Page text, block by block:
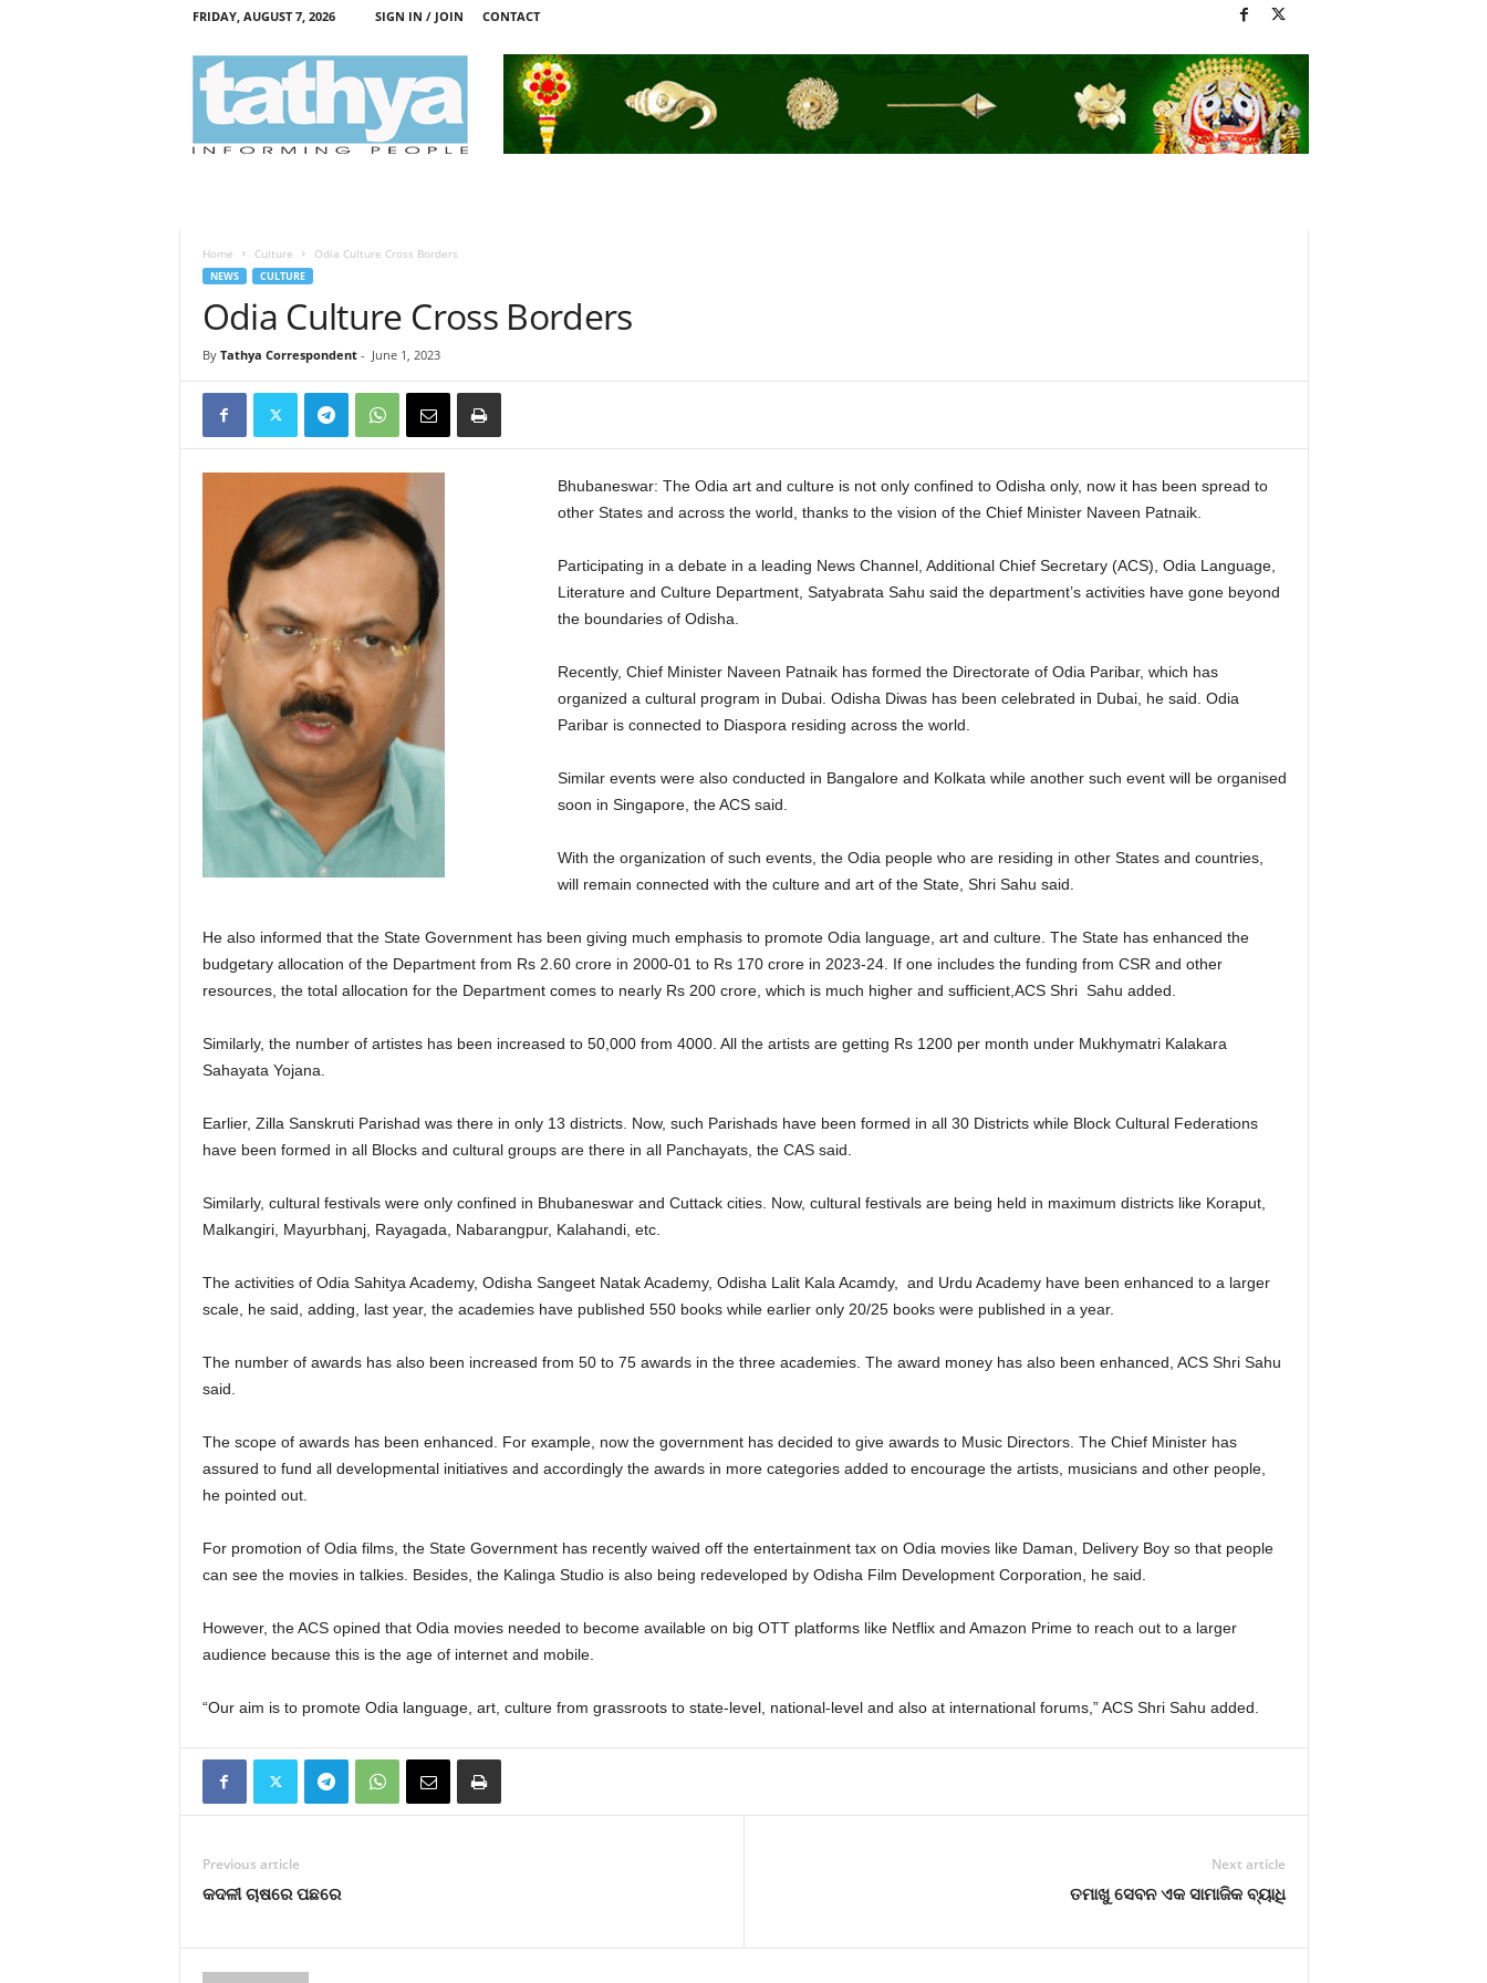
FRIDAY, AUGUST 7, 2026 SIGN IN / JOIN CONTACT
Home Culture Odia Culture Cross Borders
NEWS CULTURE
Odia Culture Cross Borders
By Tathya Correspondent- June 1, 2023
Bhubaneswar: The Odia art and culture is not only confined to Odisha only, now it has been spread to
other States and across the world, thanks to the vision of the Chief Minister Naveen Patnaik.
Participating in a debate in a leading News Channel, Additional Chief Secretary (ACS), Odia Language,
Literature and Culture Department, Satyabrata Sahu said the department’s activities have gone beyond
the boundaries of Odisha.
Recently, Chief Minister Naveen Patnaik has formed the Directorate of Odia Paribar, which has
organized a cultural program in Dubai. Odisha Diwas has been celebrated in Dubai, he said. Odia
Paribar is connected to Diaspora residing across the world.
Similar events were also conducted in Bangalore and Kolkata while another such event will be organised
soon in Singapore, the ACS said.
With the organization of such events, the Odia people who are residing in other States and countries,
will remain connected with the culture and art of the State, Shri Sahu said.
He also informed that the State Government has been giving much emphasis to promote Odia language, art and culture. The State has enhanced the
budgetary allocation of the Department from Rs 2.60 crore in 2000-01 to Rs 170 crore in 2023-24. If one includes the funding from CSR and other
resources, the total allocation for the Department comes to nearly Rs 200 crore, which is much higher and sufficient,ACS Shri Sahu added.
Similarly, the number of artistes has been increased to 50,000 from 4000. All the artists are getting Rs 1200 per month under Mukhymatri Kalakara
Sahayata Yojana.
Earlier, Zilla Sanskruti Parishad was there in only 13 districts. Now, such Parishads have been formed in all 30 Districts while Block Cultural Federations
have been formed in all Blocks and cultural groups are there in all Panchayats, the CAS said.
Similarly, cultural festivals were only confined in Bhubaneswar and Cuttack cities. Now, cultural festivals are being held in maximum districts like Koraput,
Malkangiri, Mayurbhanj, Rayagada, Nabarangpur, Kalahandi, etc.
The activities of Odia Sahitya Academy, Odisha Sangeet Natak Academy, Odisha Lalit Kala Acamdy, and Urdu Academy have been enhanced to a larger
scale, he said, adding, last year, the academies have published 550 books while earlier only 20/25 books were published in a year.
The number of awards has also been increased from 50 to 75 awards in the three academies. The award money has also been enhanced, ACS Shri Sahu
said.
The scope of awards has been enhanced. For example, now the government has decided to give awards to Music Directors. The Chief Minister has
assured to fund all developmental initiatives and accordingly the awards in more categories added to encourage the artists, musicians and other people,
he pointed out.
For promotion of Odia films, the State Government has recently waived off the entertainment tax on Odia movies like Daman, Delivery Boy so that people
can see the movies in talkies. Besides, the Kalinga Studio is also being redeveloped by Odisha Film Development Corporation, he said.
However, the ACS opined that Odia movies needed to become available on big OTT platforms like Netflix and Amazon Prime to reach out to a larger
audience because this is the age of internet and mobile.
“Our aim is to promote Odia language, art, culture from grassroots to state-level, national-level and also at international forums,” ACS Shri Sahu added.
Previous article
କଦଳୀ ଚାଷରେ ପଛରେ
Next article
ତମାଖୁ ସେବନ ଏକ ସାମାଜିକ ବ୍ୟାଧି